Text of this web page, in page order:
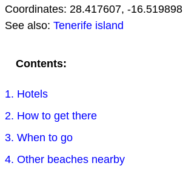
Coordinates: 28.417607, -16.519898
See also: Tenerife island
Contents:
1. Hotels
2. How to get there
3. When to go
4. Other beaches nearby